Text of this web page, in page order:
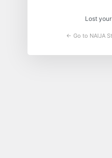
Lost
← Go to NAIJA